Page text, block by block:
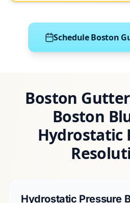
Schedule Boston
Boston
Boston
Hydrostatic
Hydrostatic Pressure